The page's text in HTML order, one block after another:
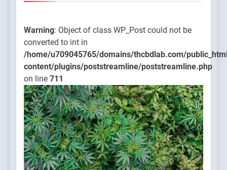
Warning: Object of class WP_Post could not be
converted to int in
/home/u709045765/domains/thcbdlab.com/
content/plugins/poststreamline/poststreamline.php
on line 711